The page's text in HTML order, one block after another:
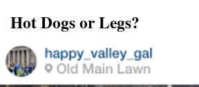
Hot Dogs or Legs?